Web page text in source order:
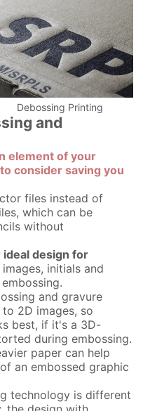
Debossing Printing
and
element of your
consider saving you
files instead of
which can be
without
design for
initials and
and gravure
2D images, so
best, if it's a 3D-
during embossing.
paper can help
an embossed graphic
technology is different